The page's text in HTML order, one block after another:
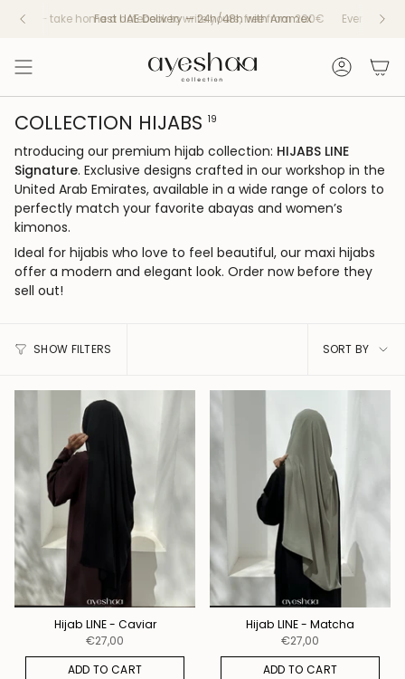
take home a notebook to write yours, free from 200€ Every piece tells a
Account
COLLECTION HIJABS 19
ntroducing our premium hijab collection: HIJABS LINE
Signature. Exclusive designs crafted in our workshop in the
United Arab Emirates, available in a wide range of colors to
perfectly match your favorite abayas and women’s
kimonos.
Ideal for hijabis who love to feel beautiful, our maxi hijabs
offer a modern and elegant look. Order now before they
sell out!
SHOW FILTERS
SORT
SORT BY
Hijab LINE - Caviar
€27,00
ADD TO CART
Hijab LINE - Matcha
€27,00
ADD TO CART